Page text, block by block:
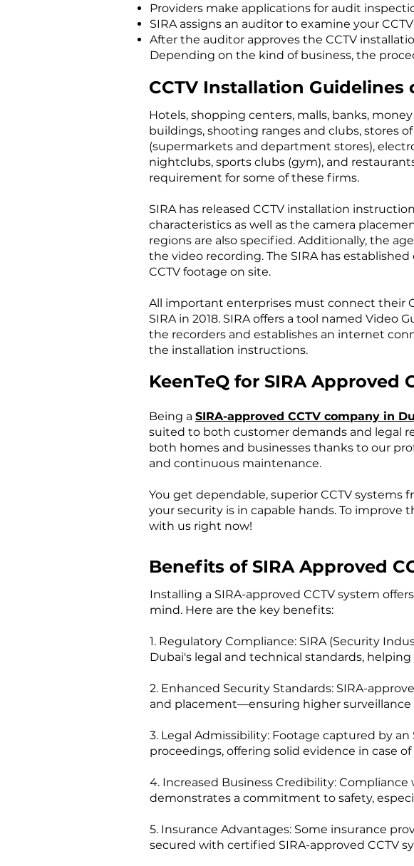
Providers make applications for audit
SIRA assigns an auditor to examine your
After the auditor approves the CCTV
Depending on the kind of business, the
CCTV Installation Guidelines
Hotels, shopping centers, malls, banks,
buildings, shooting ranges and clubs, stores
(supermarkets and department stores),
nightclubs, sports clubs (gym), and
requirement for some of these firms.
SIRA has released CCTV installation
characteristics as well as the camera
regions are also specified. Additionally, the
the video recording. The SIRA has
CCTV footage on site.
All important enterprises must connect their
SIRA in 2018. SIRA offers a tool named Video
the recorders and establishes an internet
the installation instructions.
KeenTeQ for SIRA Approved
Being a SIRA-approved CCTV company in
suited to both customer demands and legal
both homes and businesses thanks to our
and continuous maintenance.
You get dependable, superior CCTV systems
your security is in capable hands. To
with us right now!
Benefits of SIRA Approved
Installing a SIRA-approved CCTV system
mind. Here are the key benefits:
1. Regulatory Compliance: SIRA (Security
Dubai's legal and technical standards,
2. Enhanced Security Standards: SIRA-
and placement—ensuring higher
3. Legal Admissibility: Footage captured by
proceedings, offering solid evidence in case
4. Increased Business Credibility:
demonstrates a commitment to safety,
5. Insurance Advantages: Some insurance
secured with certified SIRA-approved CCTV